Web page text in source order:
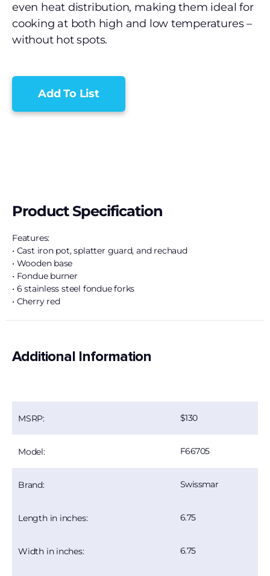
even heat distribution, making them ideal for
cooking at both high and low temperatures –
without hot spots.
Add To List
Product Specification
Features:
• Cast iron pot, splatter guard, and rechaud
• Wooden base
• Fondue burner
• 6 stainless steel fondue forks
• Cherry red
Additional Information
MSRP: 130
Model: F66705
Brand: Swissmar
Length in inches: 6.75
Width in inches: 6.75